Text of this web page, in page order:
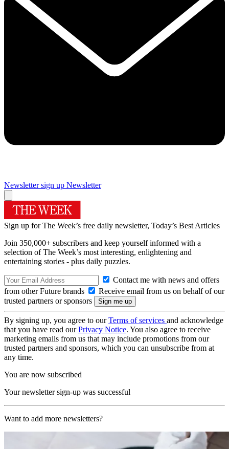
Newsletter sign up Newsletter
Sign up for The Week’s free daily newsletter, Today’s Best Articles
Join 350,000+ subscribers and keep yourself informed with a
selection of The Week’s most interesting, enlightening and
entertaining stories - plus daily puzzles.
Contact me with news and offers
from other Future brands
Receive email from us on behalf of our
trusted partners or sponsors
By signing up, you agree to ourTerms of services and acknowledge
that you have read ourPrivacy Notice. You also agree to receive
marketing emails from us that may include promotions from our
trusted partners and sponsors, which you can unsubscribe from at
any time.
You are now subscribed
Your newsletter sign-up was successful
Want to add more newsletters?